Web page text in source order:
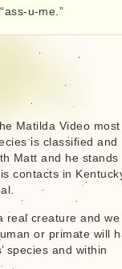
u-me.”
Matilda Video most
is classified and
Matt and he stands
contacts in
real creature and we
or primate will
species and within